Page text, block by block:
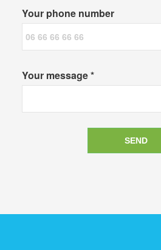
Your phone number
Your message *